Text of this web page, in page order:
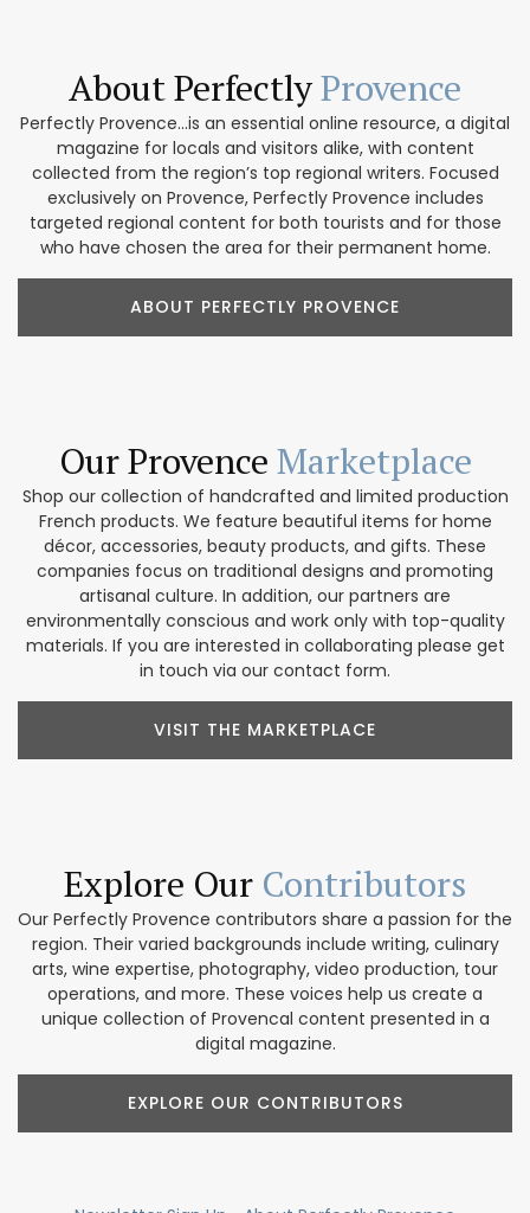
About PerfectlyProvence
Perfectly Provence...is an essential online resource, a digital
magazine for locals and visitors alike, with content
collected from the region’s top regional writers. Focused
exclusively on Provence, Perfectly Provence includes
targeted regional content for both tourists and for those
who have chosen the area for their permanent home.
ABOUT PERFECTLY PROVENCE
Our Provence Marketplace
Shop our collection of handcrafted and limited production
French products. We feature beautiful items for home
décor, accessories, beauty products, and gifts. These
companies focus on traditional designs and promoting
artisanal culture. In addition, our partners are
environmentally conscious and work only with top-quality
materials. If you are interested in collaborating please get
in touch via our contact form.
VISIT THE MARKETPLACE
Explore Our Contributors
Our Perfectly Provence contributors share a passion for the
region. Their varied backgrounds include writing, culinary
arts, wine expertise, photography, video production, tour
operations, and more. These voices help us create a
unique collection of Provencal content presented in a
digital magazine.
EXPLORE OUR CONTRIBUTORS